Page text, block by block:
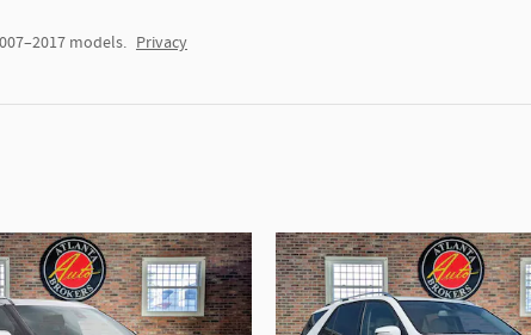
models. Privacy